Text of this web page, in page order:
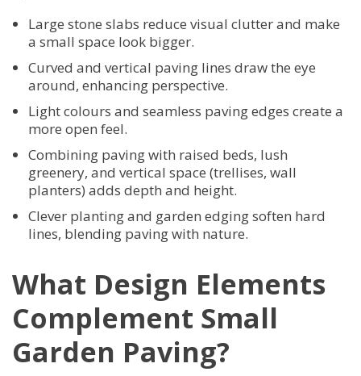
Large stone slabs reduce visual clutter and make
a small space look bigger.
Curved and vertical paving lines draw the eye
around, enhancing perspective.
Light colours and seamless paving edges create a
more open feel.
Combining paving with raised beds, lush
greenery, and vertical space (trellises, wall
planters) adds depth and height.
Clever planting and garden edging soften hard
lines, blending paving with nature.
What Design Elements
Complement Small
Garden Paving?